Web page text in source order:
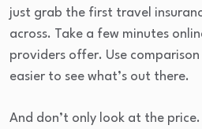
just grab the first travel
across. Take a few minutes
providers offer. Use
easier to see what’s out there.
And don’t only look at the